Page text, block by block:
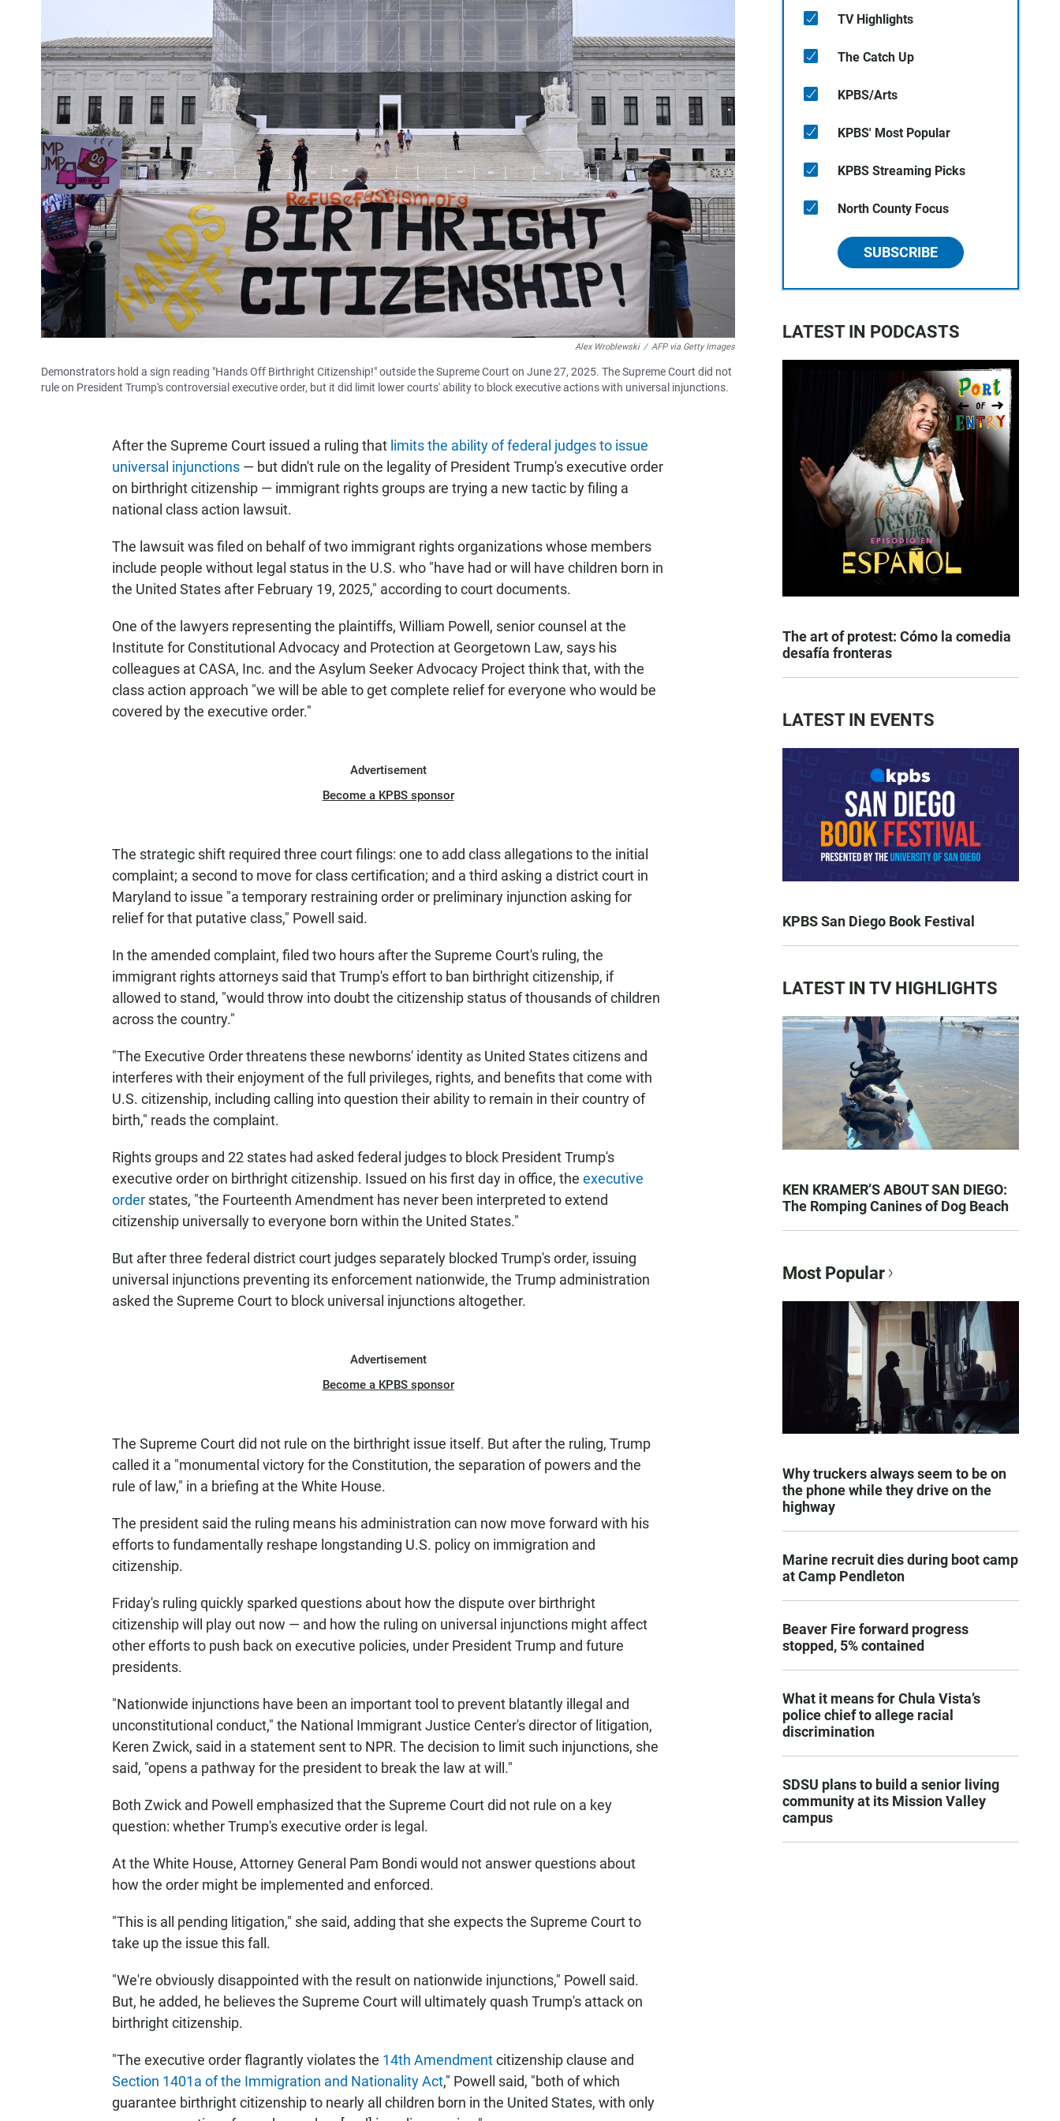
Alex Wroblewski / AFP via Getty Images
Demonstrators hold a sign reading "Hands Off Birthright Citizenship!" outside the Supreme Court on June 27, 2025. The Supreme Court did not
rule on President Trump's controversial executive order, but it did limit lower courts' ability to block executive actions with universal injunctions.
After the Supreme Court issued a ruling that limits the ability of federal judges to issue
universal injunctions — but didn't rule on the legality of President Trump's executive order
on birthright citizenship — immigrant rights groups are trying a new tactic by filing a
national class action lawsuit.
The lawsuit was filed on behalf of two immigrant rights organizations whose members
include people without legal status in the U.S. who "have had or will have children born in
the United States after February 19, 2025," according to court documents.
One of the lawyers representing the plaintiffs, William Powell, senior counsel at the
Institute for Constitutional Advocacy and Protection at Georgetown Law, says his
colleagues at CASA, Inc. and the Asylum Seeker Advocacy Project think that, with the
class action approach "we will be able to get complete relief for everyone who would be
covered by the executive order."
Advertisement
Become a KPBS sponsor
The strategic shift required three court filings: one to add class allegations to the initial
complaint; a second to move for class certification; and a third asking a district court in
Maryland to issue "a temporary restraining order or preliminary injunction asking for
relief for that putative class," Powell said.
In the amended complaint, filed two hours after the Supreme Court's ruling, the
immigrant rights attorneys said that Trump's effort to ban birthright citizenship, if
allowed to stand, "would throw into doubt the citizenship status of thousands of children
across the country."
"The Executive Order threatens these newborns' identity as United States citizens and
interferes with their enjoyment of the full privileges, rights, and benefits that come with
U.S. citizenship, including calling into question their ability to remain in their country of
birth," reads the complaint.
Rights groups and 22 states had asked federal judges to block President Trump's
executive order on birthright citizenship. Issued on his first day in office, the executive
order states, "the Fourteenth Amendment has never been interpreted to extend
citizenship universally to everyone born within the United States."
But after three federal district court judges separately blocked Trump's order, issuing
universal injunctions preventing its enforcement nationwide, the Trump administration
asked the Supreme Court to block universal injunctions altogether.
Advertisement
Become a KPBS sponsor
The Supreme Court did not rule on the birthright issue itself. But after the ruling, Trump
called it a "monumental victory for the Constitution, the separation of powers and the
rule of law," in a briefing at the White House.
The president said the ruling means his administration can now move forward with his
efforts to fundamentally reshape longstanding U.S. policy on immigration and
citizenship.
Friday's ruling quickly sparked questions about how the dispute over birthright
citizenship will play out now — and how the ruling on universal injunctions might affect
other efforts to push back on executive policies, under President Trump and future
presidents.
"Nationwide injunctions have been an important tool to prevent blatantly illegal and
unconstitutional conduct," the National Immigrant Justice Center's director of litigation,
Keren Zwick, said in a statement sent to NPR. The decision to limit such injunctions, she
said, "opens a pathway for the president to break the law at will."
Both Zwick and Powell emphasized that the Supreme Court did not rule on a key
question: whether Trump's executive order is legal.
At the White House, Attorney General Pam Bondi would not answer questions about
how the order might be implemented and enforced.
"This is all pending litigation," she said, adding that she expects the Supreme Court to
take up the issue this fall.
"We're obviously disappointed with the result on nationwide injunctions," Powell said.
But, he added, he believes the Supreme Court will ultimately quash Trump's attack on
birthright citizenship.
"The executive order flagrantly violates the 14th Amendmentcitizenship clause and
Section 1401a of the Immigration and Nationality Act," Powell said, "both of which
guarantee birthright citizenship to nearly all children born in the United States, with only
TV Highlights
The Catch Up
KPBS/Arts
KPBS' Most Popular
KPBS Streaming Picks
North County Focus
SUBSCRIBE
LATEST IN PODCASTS
The art of protest: Cómo la comedia
desafía fronteras
LATEST IN EVENTS
KPBS San Diego Book Festival
LATEST IN TV HIGHLIGHTS
KEN KRAMER’S ABOUT SAN DIEGO:
The Romping Canines of Dog Beach
Most Popular
Why truckers always seem to be on
the phone while they drive on the
highway
Marine recruit dies during boot camp
at Camp Pendleton
Beaver Fire forward progress
stopped, 5% contained
What it means for Chula Vista’s
police chief to allege racial
discrimination
SDSU plans to build a senior living
community at its Mission Valley
campus